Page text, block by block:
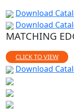
Download
Download
MATCHING
CLICK TO VIEW
Download